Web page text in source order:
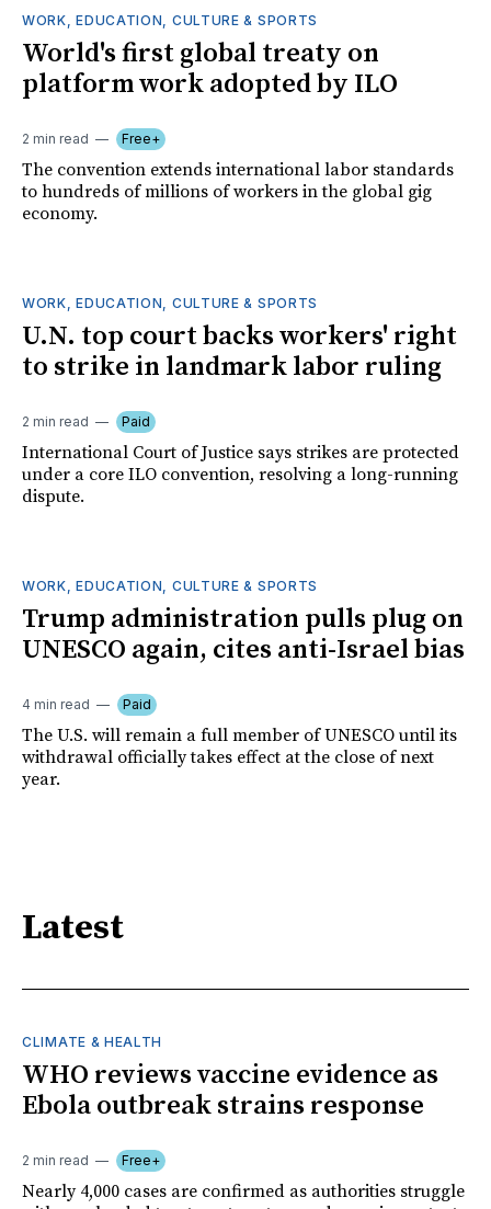
WORK, EDUCATION, CULTURE & SPORTS
World's first global treaty on
platform work adopted by ILO
2 min read Free+
The convention extends international labor standards
to hundreds of millions of workers in the global gig
economy.
WORK, EDUCATION, CULTURE & SPORTS
U.N. top court backs workers' right
to strike in landmark labor ruling
2 min read Paid
International Court of Justice says strikes are protected
under a core ILO convention, resolving a long-running
dispute.
WORK, EDUCATION, CULTURE & SPORTS
Trump administration pulls plug on
UNESCO again, cites anti-Israel bias
4 min read Paid
The U.S. will remain a full member of UNESCO until its
withdrawal officially takes effect at the close of next
year.
Latest
CLIMATE & HEALTH
WHO reviews vaccine evidence as
Ebola outbreak strains response
2 min read Free+
Nearly 4,000 cases are confirmed as authorities struggle